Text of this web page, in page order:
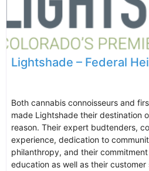
Lightshade – Federal
Both cannabis connoisseurs and
made Lightshade their destination
reason. Their expert budtenders,
experience, dedication to
philanthropy, and their
education as well as their